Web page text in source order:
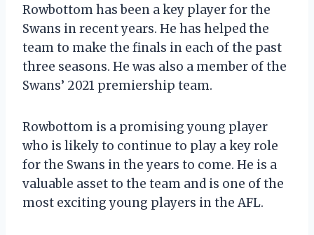
Rowbottom has been a key player for the
Swans in recent years. He has helped the
team to make the finals in each of the past
three seasons. He was also a member of the
Swans’ 2021 premiership team.
Rowbottom is a promising young player
who is likely to continue to play a key role
for the Swans in the years to come. He is a
valuable asset to the team and is one of the
most exciting young players in the AFL.